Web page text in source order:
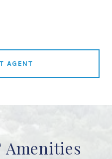
AGENT
Amenities